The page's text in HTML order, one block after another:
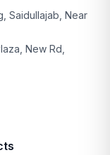
Saidullajab, Near
New Rd,